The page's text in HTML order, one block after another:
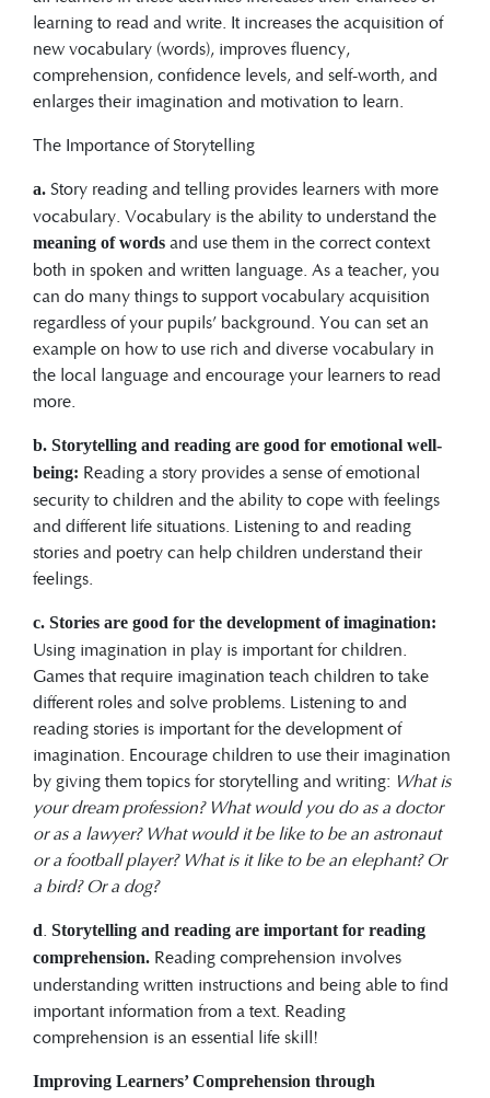
learning to read and write. It increases the acquisition of
new vocabulary (words), improves fluency,
comprehension, confidence levels, and self-worth, and
enlarges their imagination and motivation to learn.
The Importance of Storytelling
a. Story reading and telling provides learners with more
vocabulary. Vocabulary is the ability to understand the
meaning of words and use them in the correct context
both in spoken and written language. As a teacher, you
can do many things to support vocabulary acquisition
regardless of your pupils’ background. You can set an
example on how to use rich and diverse vocabulary in
the local language and encourage your learners to read
more.
b. Storytelling and reading are good for emotional well-
being: Reading a story provides a sense of emotional
security to children and the ability to cope with feelings
and different life situations. Listening to and reading
stories and poetry can help children understand their
feelings.
c. Stories are good for the development of imagination:
Using imagination in play is important for children.
Games that require imagination teach children to take
different roles and solve problems. Listening to and
reading stories is important for the development of
imagination. Encourage children to use their imagination
by giving them topics for storytelling and writing: What is
your dream profession? What would you do as a doctor
or as a lawyer? What would it be like to be an astronaut
or a football player? What is it like to be an elephant? Or
a bird? Or a dog?
d. Storytelling and reading are important for reading
comprehension. Reading comprehension involves
understanding written instructions and being able to find
important information from a text. Reading
comprehension is an essential life skill!
Improving Learners’ Comprehension through